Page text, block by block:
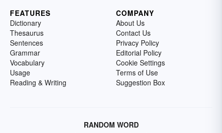
FEATURES
Dictionary
Thesaurus
Sentences
Grammar
Vocabulary
Usage
Reading & Writing
COMPANY
About Us
Contact Us
Privacy Policy
Editorial Policy
Cookie Settings
Terms of Use
Suggestion Box
RANDOM WORD